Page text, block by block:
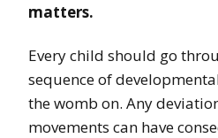
matters.
Every child should go
sequence of
the womb on. Any
movements can have